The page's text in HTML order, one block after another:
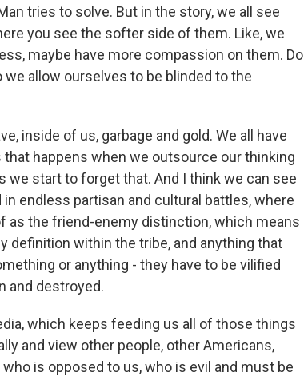
tries to solve. But in the story, we all see
you see the softer side of them. Like, we
maybe have more compassion on them. Do
allow ourselves to be blinded to the
inside of us, garbage and gold. We all have
happens when we outsource our thinking
we start to forget that. And I think we can see
endless partisan and cultural battles, where
as the friend-enemy distinction, which means
definition within the tribe, and anything that
or anything - they have to be vilified
and destroyed.
which keeps feeding us all of those things
and view other people, other Americans,
is opposed to us, who is evil and must be